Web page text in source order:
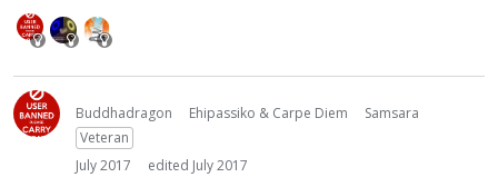
Buddhadragon Ehipassiko & Carpe Diem
Samsara
Veteran
July 2017
edited July 2017